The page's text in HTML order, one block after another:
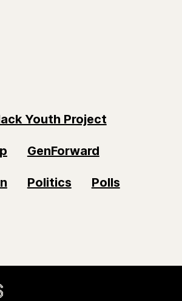
Youth Project
GenForward
Politics Polls